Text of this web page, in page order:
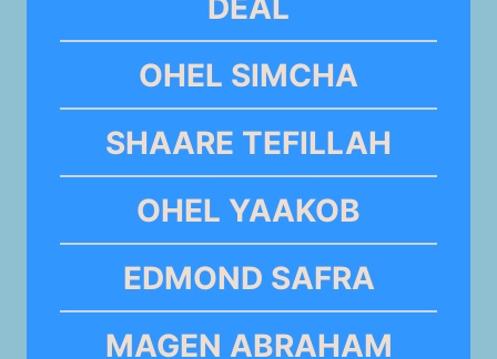
DEAL
OHEL SIMCHA
SHAARE TEFILLAH
OHEL YAAKOB
EDMOND SAFRA
MAGEN ABRAHAM